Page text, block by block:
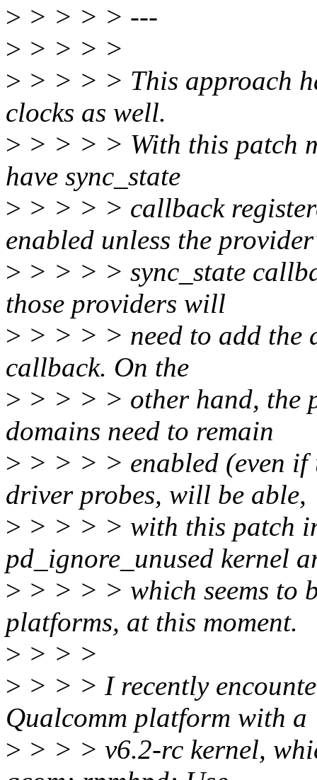
> > > > > ---
> > > > >
> > > > > This approach
clocks as well.
> > > > > With this patch
have sync_state
> > > > > callback
enabled unless the
> > > > > sync_state
those providers will
> > > > > need to add the
callback. On the
> > > > > other hand, the
domains need to remain
> > > > > enabled (even if
driver probes, will be able,
> > > > > with this patch
pd_ignore_unused kernel
> > > > > which seems to
platforms, at this moment.
> > > >
> > > > I recently
Qualcomm platform with a
> > > > v6.2-rc kernel,